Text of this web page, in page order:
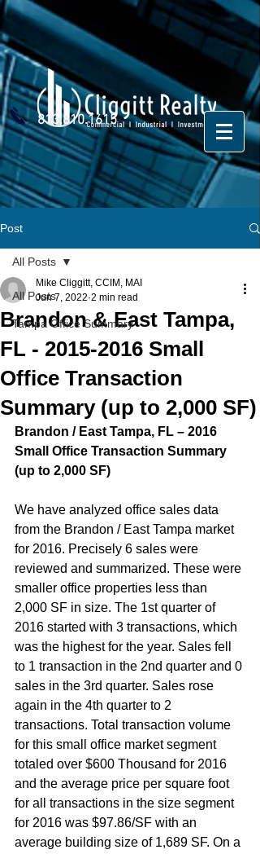
813.810.1615
Post
All Posts
Tampa Office Summary
All Posts
Brandon & East Tampa,
FL - 2015-2016 Small
Office Transaction
Summary (up to 2,000 SF)
Mike Cliggitt, CCIM, MAI
Jun 7, 2022 2 min read
Brandon / East Tampa, FL – 2016
Small Office Transaction Summary
(up to 2,000 SF)
We have analyzed office sales data
from the Brandon / East Tampa market
for 2016. Precisely 6 sales were
reviewed and summarized. These were
smaller office properties less than
2,000 SF in size. The 1st quarter of
2016 started with 3 transactions, which
was the highest for the year. Sales fell
to 1 transaction in the 2nd quarter and 0
sales in the 3rd quarter. Sales rose
again in the 4th quarter to 2
transactions. Total transaction volume
for this small office market segment
totaled over $600 Thousand for 2016
and the average price per square foot
for all transactions in the size segment
for 2016 was $97.86/SF with an
average building size of 1,689 SF. On a